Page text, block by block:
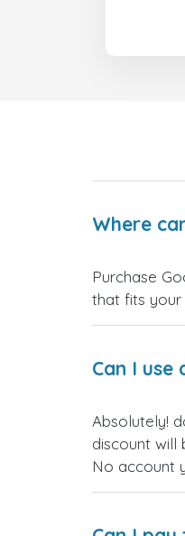
Where
Purchase
that fits your
Can I
Absolutely!
discount will
No account